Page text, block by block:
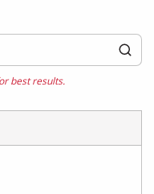
best results.